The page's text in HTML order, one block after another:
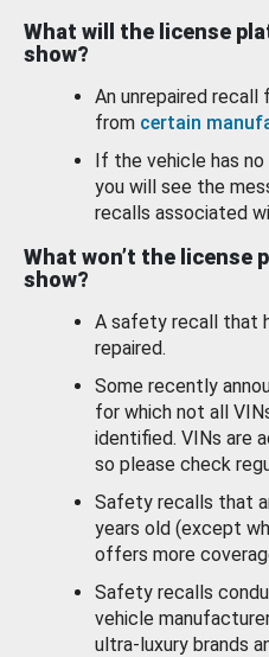
What will the license
show?
An unrepaired recall
from certain
If the vehicle has no
you will see the
recalls associated
What won’t the license
show?
A safety recall that
repaired.
Some recently
for which not all
identified. VINs are
so please check
Safety recalls that
years old (except
offers more
Safety recalls
vehicle
ultra-luxury brands